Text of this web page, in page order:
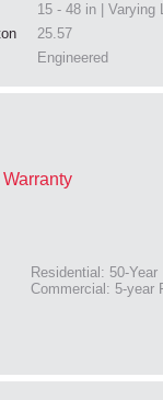
15 - 48 in | Varying
25.57
Engineered
Residential: 50-Year
Commercial: 5-year